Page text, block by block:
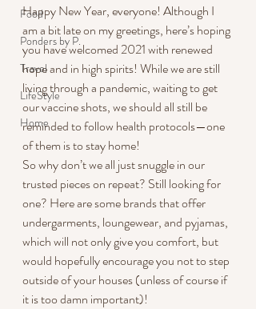
Food
Ponders by P.
Travel
LifeStyle
Home
Happy New Year, everyone! Although I
am a bit late on my greetings, here’s hoping
you have welcomed 2021 with renewed
hope and in high spirits! While we are still
living through a pandemic, waiting to get
our vaccine shots, we should all still be
reminded to follow health protocols—one
of them is to stay home!
So why don’t we all just snuggle in our
trusted pieces on repeat? Still looking for
one? Here are some brands that offer
undergarments, loungewear, and pyjamas,
which will not only give you comfort, but
would hopefully encourage you not to step
outside of your houses (unless of course if
it is too damn important)!